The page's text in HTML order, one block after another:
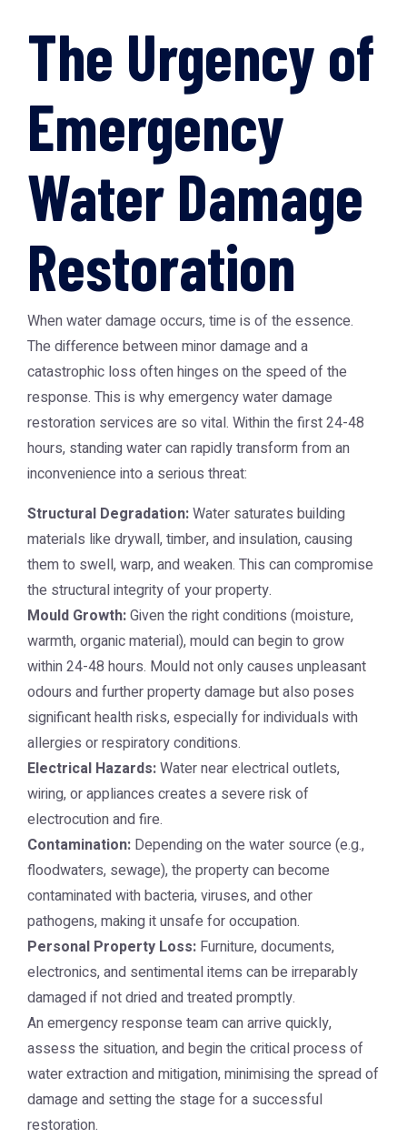
The Urgency of
Emergency
Water Damage
Restoration
When water damage occurs, time is of the essence.
The difference between minor damage and a
catastrophic loss often hinges on the speed of the
response. This is whyemergency water damage
restoration services are so vital. Within the first 24-48
hours, standing water can rapidly transform from an
inconvenience into a serious threat:
Structural Degradation:Water saturates building
materials like drywall, timber, and insulation, causing
them to swell, warp, and weaken. This can compromise
the structural integrity of your property.
Mould Growth:Given the right conditions (moisture,
warmth, organic material), mould can begin to grow
within 24-48 hours. Mould not only causes unpleasant
odours and further property damage but also poses
significant health risks, especially for individuals with
allergies or respiratory conditions.
Electrical Hazards:Water near electrical outlets,
wiring, or appliances creates a severe risk of
electrocution and fire.
Contamination: Depending on the water source (e.g.,
floodwaters, sewage), the property can become
contaminated with bacteria, viruses, and other
pathogens, making it unsafe for occupation.
Personal Property Loss: Furniture, documents,
electronics, and sentimental items can be irreparably
damaged if not dried and treated promptly.
An emergency response team can arrive quickly,
assess the situation, and begin the critical process of
water extraction and mitigation, minimising the spread of
damage and setting the stage for a successful
restoration.